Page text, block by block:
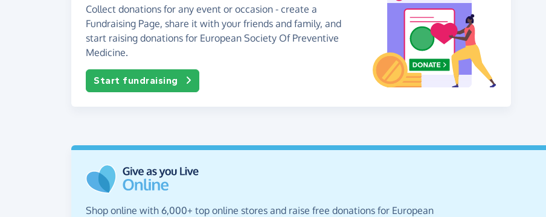
Collect donations for any event or occasion - create a
Fundraising Page, share it with your friends and family, and
start raising donations for European Society Of Preventive
Medicine.
Start fundraising
Shop online with 6,000+ top online stores and raise free donations for European